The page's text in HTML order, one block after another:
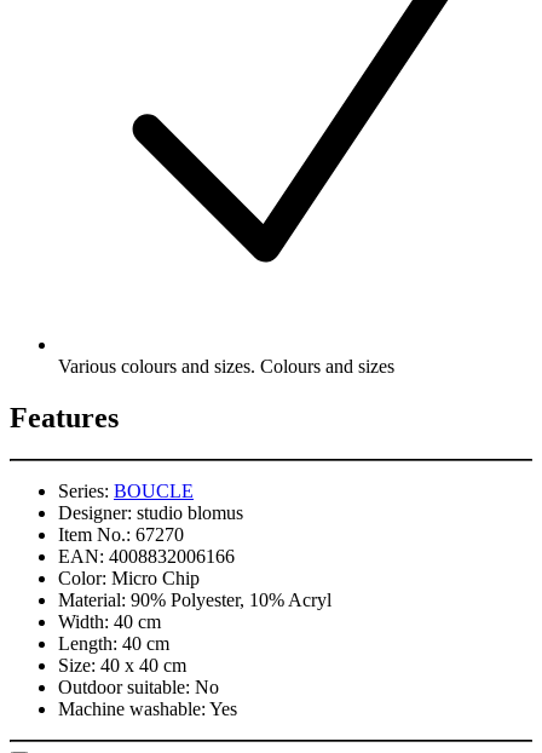
Various colours and sizes. Colours and sizes
Features
Series: BOUCLE
Designer: studio blomus
Item No.: 67270
EAN: 4008832006166
Color: Micro Chip
Material: 90% Polyester, 10% Acryl
Width: 40 cm
Length: 40 cm
Size: 40 x 40 cm
Outdoor suitable: No
Machine washable: Yes